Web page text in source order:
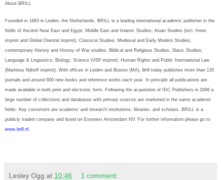
About BRILL
Founded in 1683 in Leiden, the Netherlands, BRILL is a leading international academic publisher in the
fields of Ancient Near East and Egypt; Middle East and Islamic Studies; Asian Studies (incl. Hotei
imprint and Global Oriental imprint); Classical Studies; Medieval and Early Modern Studies;
contemporary History and History of War studies; Biblical and Religious Studies; Slavic Studies;
Language & Linguistics; Biology; Science (VSP imprint); Human Rights and Public International Law
(Martinus Nijhoff imprint). With offices in Leiden and Boston (MA), Brill today publishes more than 130
journals and around 600 new books and reference works each year. In principle all publications are
made available in both print and electronic form. Following the acquisition of IDC Publishers in 2006 a
large number of collections and databases with primary sources are marketed in the same academic
fields. Key customers are academic and research institutions, libraries, and scholars. BRILL is a
publicly traded company and listed on Euronext Amsterdam NV. For further information please go to
www.brill.nl
Lesley Ogg at 10:46 1 comment: